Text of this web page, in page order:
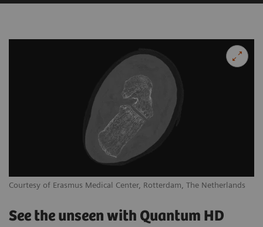
Courtesy of Erasmus Medical Center, Rotterdam, The Netherlands
See the unseen with Quantum HD